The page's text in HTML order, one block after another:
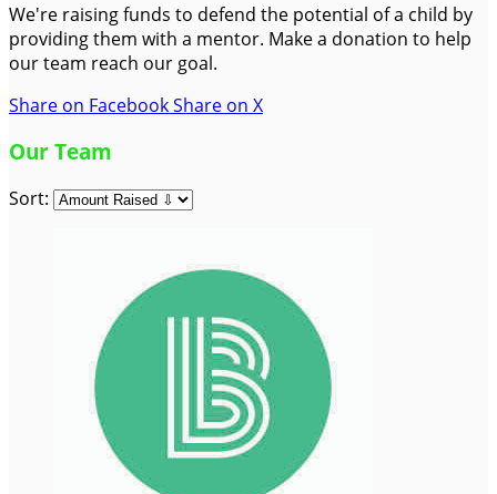
We're raising funds to defend the potential of a child by
providing them with a mentor. Make a donation to help
our team reach our goal.
Share on FacebookShare on X
Our Team
Sort: